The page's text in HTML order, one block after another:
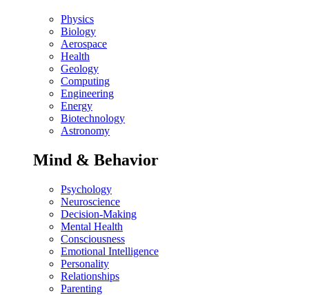
Physics
Biology
Aerospace
Health
Geology
Computing
Engineering
Energy
Biotechnology
Astronomy
Mind & Behavior
Psychology
Neuroscience
Decision-Making
Mental Health
Consciousness
Emotional Intelligence
Personality
Relationships
Parenting